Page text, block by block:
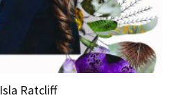
Isla Ratcliff